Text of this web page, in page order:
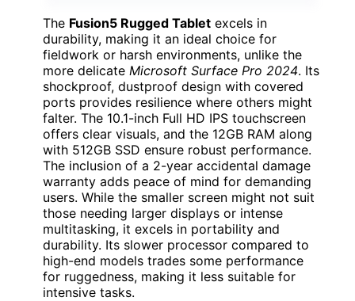
The Fusion5 Rugged Tablet excels in
durability, making it an ideal choice for
fieldwork or harsh environments, unlike the
more delicate Microsoft Surface Pro 2024. Its
shockproof, dustproof design with covered
ports provides resilience where others might
falter. The 10.1-inch Full HD IPS touchscreen
offers clear visuals, and the 12GB RAM along
with 512GB SSD ensure robust performance.
The inclusion of a 2-year accidental damage
warranty adds peace of mind for demanding
users. While the smaller screen might not suit
those needing larger displays or intense
multitasking, it excels in portability and
durability. Its slower processor compared to
high-end models trades some performance
for ruggedness, making it less suitable for
intensive tasks.